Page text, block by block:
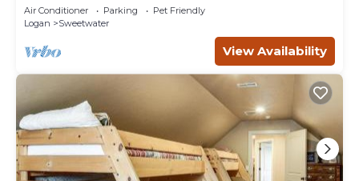
Air Conditioner Parking
Pet Friendly
Logan
Sweetwater
View Availability